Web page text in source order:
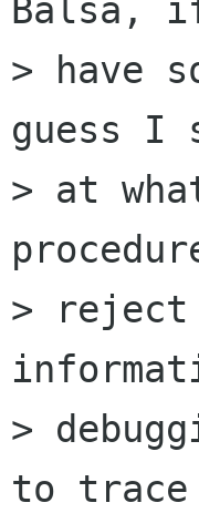
Balsa,
> have
guess I
> at
> reject
>
to